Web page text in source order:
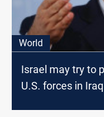
World
Israel may try to
U.S. forces in